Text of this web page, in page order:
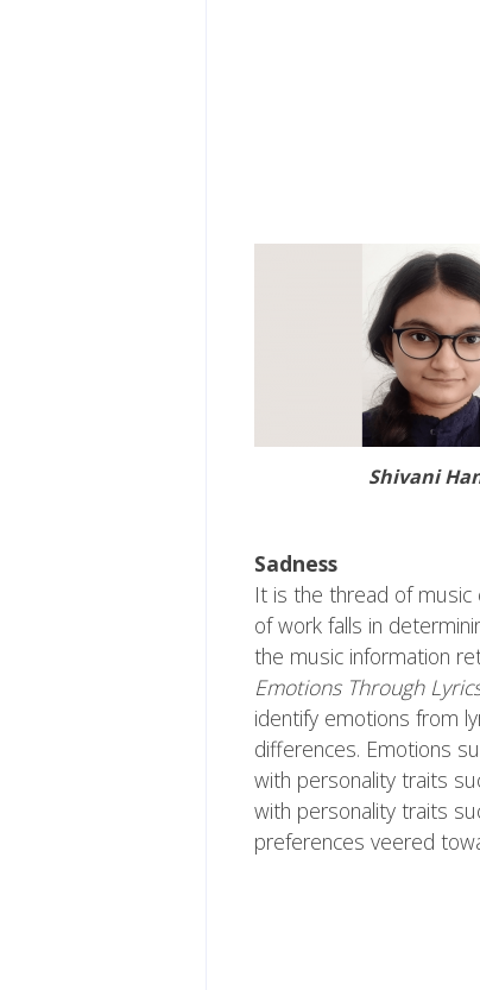
Shivani
Sadness
It is the thread of music
of work falls in
the music information
Emotions Through
identify emotions from
differences. Emotions
with personality traits
with personality traits
preferences veered